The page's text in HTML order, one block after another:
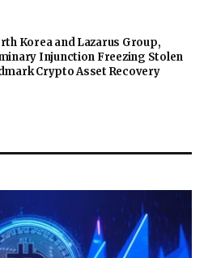
Korea and Lazarus Group,
Injunction Freezing Stolen
Crypto Asset Recovery